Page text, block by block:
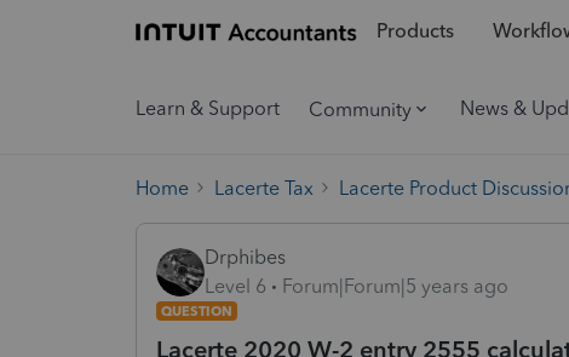
Products
Learn & Support Community News &
Home Lacerte Tax Lacerte Product
Drphibes
Level 6
Forum|Forum|5 years ago
QUESTION
Lacerte 2020 W-2 entry 2555